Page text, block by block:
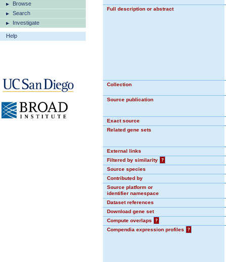
Browse
Search
Investigate
Help
Full description or abstract
Collection
Source publication
Exact source
Related gene sets
External links
Filtered by similarity
?
Source species
Contributed by
Source platform or
identifier namespace
Dataset references
Download gene set
Compute overlaps
?
Compendia expression profiles
?